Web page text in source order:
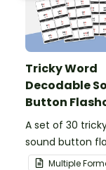
Tricky Word
Decodable
Button
A set of 30
sound button
Multiple